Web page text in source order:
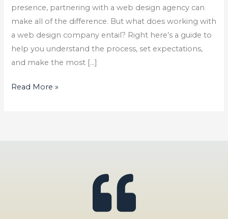
presence, partnering with a web design agency can
make all of the difference. But what does working with
a web design company entail? Right here’s a guide to
help you understand the process, set expectations,
and make the most […]
Design
Company
Read More »